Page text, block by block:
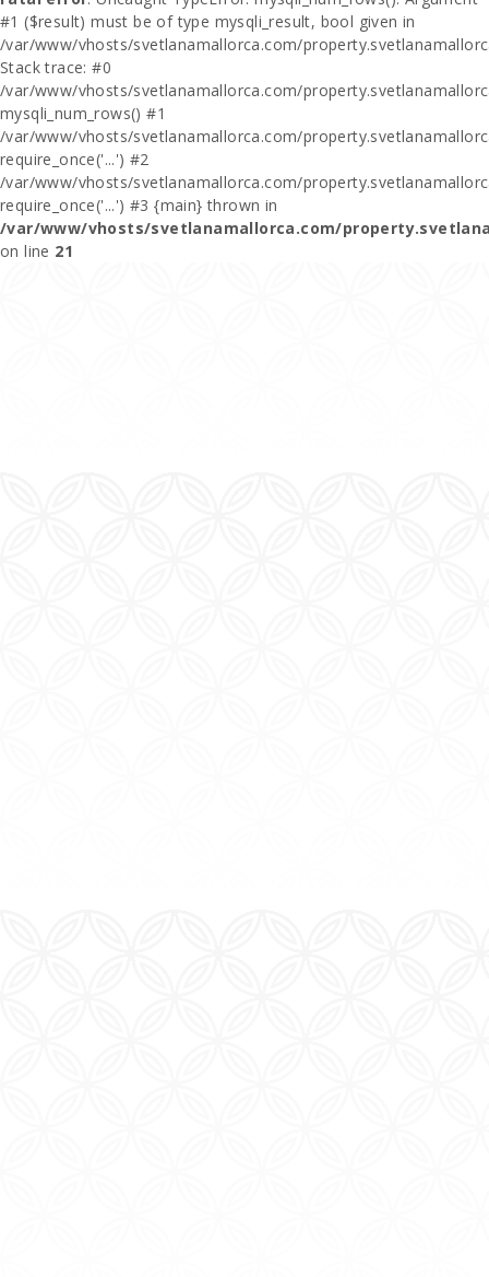
#1 ($result) must be of type mysqli_result, bool given in
/var/www/vhosts/svetlanamallorca.com/
Stack trace: #0
/var/www/vhosts/svetlanamallorca.com/
mysqli_num_rows() #1
/var/www/vhosts/svetlanamallorca.com/
require_once('...') #2
/var/www/vhosts/svetlanamallorca.com/
require_once('...') #3 {main} thrown in
/var/www/vhosts/svetlanamallorca.com/
on line 21